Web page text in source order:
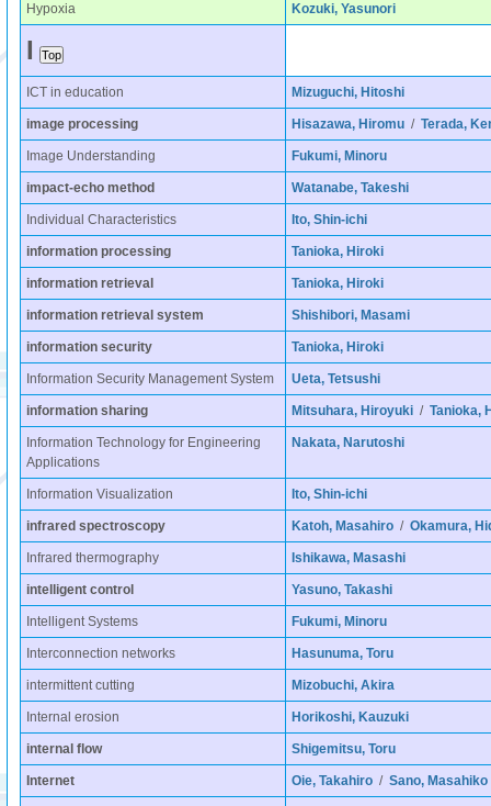
Hypoxia Kozuki, Yasunori
I
ICT in education Mizuguchi, Hitoshi
image processing Hisazawa, Hiromu/ Terada,
Image Understanding Fukumi, Minoru
impact-echo method Watanabe, Takeshi
Individual Characteristics Ito, Shin-ichi
information processing Tanioka, Hiroki
information retrieval Tanioka, Hiroki
information retrieval system Shishibori, Masami
information security Tanioka, Hiroki
Information Security Management System Ueta, Tetsushi
information sharing Mitsuhara, Hiroyuki/ Tanioka,
Information Technology for Engineering
Applications
Nakata, Narutoshi
Information Visualization Ito, Shin-ichi
infrared spectroscopy Katoh, Masahiro/ Okamura,
Infrared thermography Ishikawa, Masashi
intelligent control Yasuno, Takashi
Intelligent Systems Fukumi, Minoru
Interconnection networks Hasunuma, Toru
intermittent cutting Mizobuchi, Akira
Internal erosion Horikoshi, Kauzuki
internal flow Shigemitsu, Toru
Internet Oie, Takahiro/ Sano, Masahiko